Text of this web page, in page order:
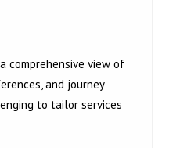
comprehensive view of
and journey
to tailor services